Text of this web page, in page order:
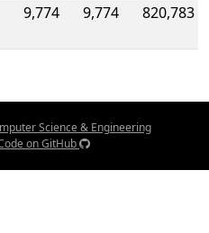
9,774 9,774 820,783
Science & Engineering
on GitHub